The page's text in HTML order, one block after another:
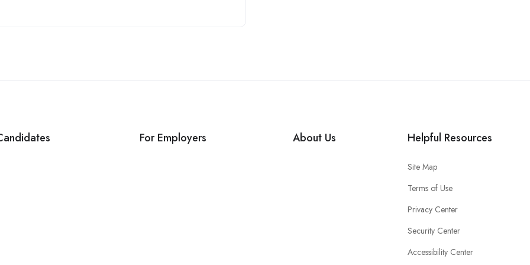
For Employers About Us Helpful Resources
Site Map
Terms of Use
Privacy Center
Security Center
Accessibility Center